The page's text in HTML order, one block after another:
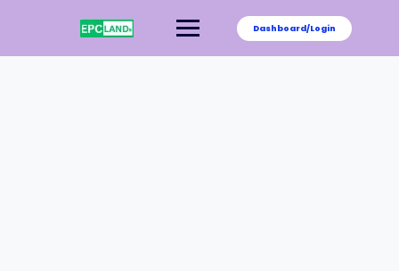
Dashboard/Login